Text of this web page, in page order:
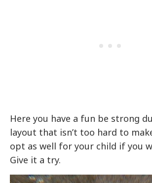
Here you have a fun be strong
layout that isn’t too hard to
opt as well for your child if you
Give it a try.